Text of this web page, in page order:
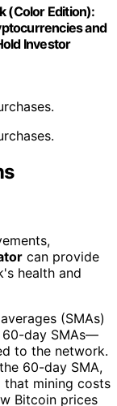
(Color Edition):
and
Investor
can provide
health and
(SMAs)
day SMAs—
to the network.
60-day SMA,
that mining costs
Bitcoin prices